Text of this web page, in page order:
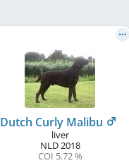
Dutch Curly Malibu
liver
NLD2018
COI 5.72 %